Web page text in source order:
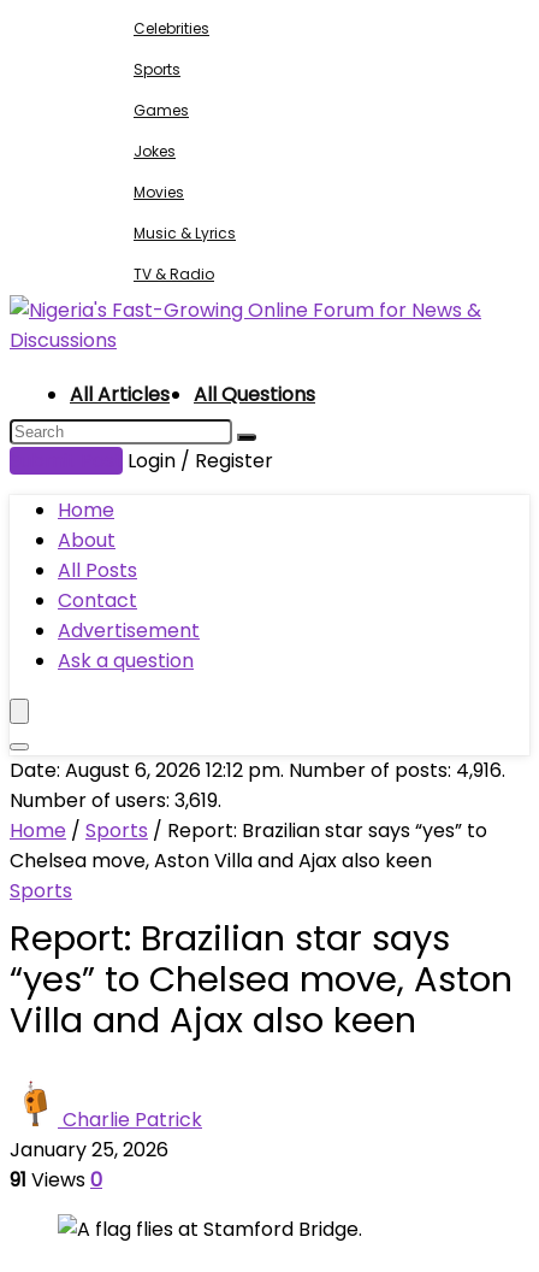
Celebrities
Sports
Games
Jokes
Movies
Music & Lyrics
TV & Radio
All Articles All Questions
Login / Register
Home
About
All Posts
Contact
Advertisement
Ask a question
Date: August 6, 2026 12:12 pm. Number of posts: 4,916.
Number of users: 3,619.
Home / Sports / Report: Brazilian star says “yes” to
Chelsea move, Aston Villa and Ajax also keen
Sports
Report: Brazilian star says
“yes” to Chelsea move, Aston
Villa and Ajax also keen
Charlie Patrick
January 25, 2026
91 Views0